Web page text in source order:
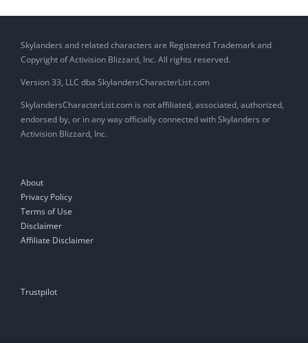
Skylanders and related characters are Registered Trademark and
Copyright of Activision Blizzard, Inc. All rights reserved.
Version 33, LLC dba SkylandersCharacterList.com
SkylandersCharacterList.com is not affiliated, associated, authorized,
endorsed by, or in any way officially connected with Skylanders or
Activision Blizzard, Inc.
About
Privacy Policy
Terms of Use
Disclaimer
Affiliate Disclaimer
Trustpilot